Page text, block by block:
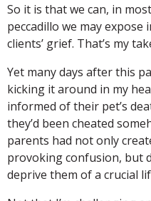
So it is that we can, in
peccadillo we may
clients’ grief. That’s my
Yet many days after this
kicking it around in my
informed of their pet’s
they’d been cheated
parents had not only
provoking confusion, but
deprive them of a crucial